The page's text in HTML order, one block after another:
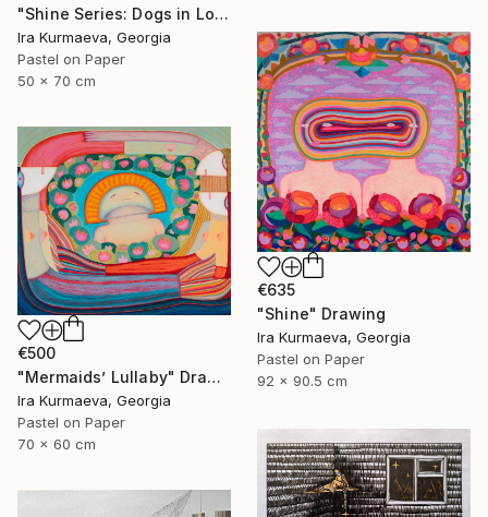
"Shine Series: Dogs in Love" Drawing
Ira Kurmaeva, Georgia
Pastel on Paper
50 x 70 cm
€635
"Shine" Drawing
Ira Kurmaeva, Georgia
Pastel on Paper
92 x 90.5 cm
€500
"Mermaids’ Lullaby" Drawing
Ira Kurmaeva, Georgia
Pastel on Paper
70 x 60 cm